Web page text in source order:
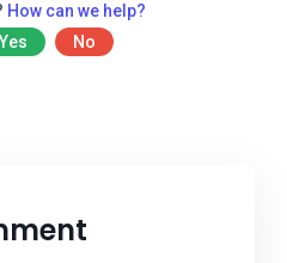
How can we help?
Yes No